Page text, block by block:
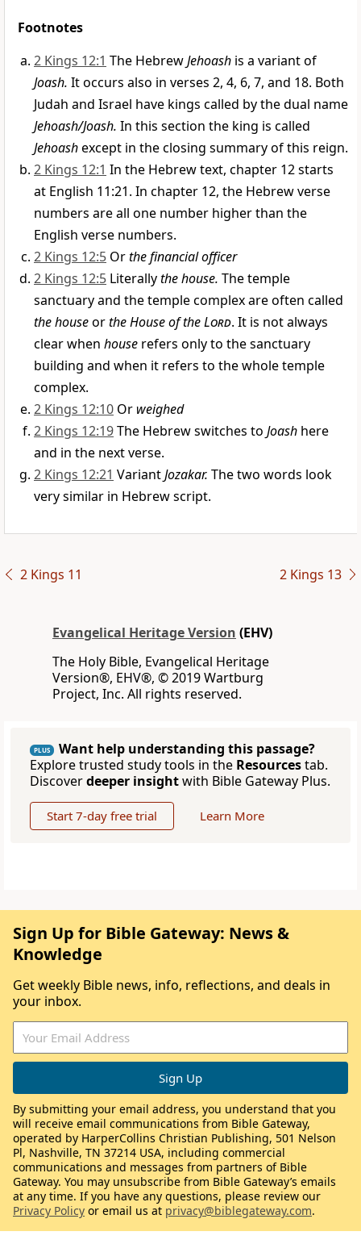
Footnotes
2 Kings 12:1 The HebrewJehoash is a variant of
Joash. It occurs also in verses 2, 4, 6, 7, and 18. Both
Judah and Israel have kings called by the dual name
Jehoash/Joash. In this section the king is called
Jehoashexcept in the closing summary of this reign.
2 Kings 12:1 In the Hebrew text, chapter 12 starts
at English 11:21. In chapter 12, the Hebrew verse
numbers are all one number higher than the
English verse numbers.
2 Kings 12:5 Orthe financial officer
2 Kings 12:5 Literallythe house. The temple
sanctuary and the temple complex are often called
the houseorthe House of theLord. It is not always
clear when house refers only to the sanctuary
building and when it refers to the whole temple
complex.
2 Kings 12:10 Or weighed
2 Kings 12:19The Hebrew switches to Joash here
and in the next verse.
2 Kings 12:21 VariantJozakar. The two words look
very similar in Hebrew script.
2 Kings 11 2 Kings 13
Evangelical Heritage Version (EHV)
The Holy Bible, Evangelical Heritage
Version®, EHV®, © 2019 Wartburg
Project, Inc. All rights reserved.
PLUS
Want help understanding this passage?
Explore trusted study tools in the Resourcestab.
Discoverdeeper insightwith Bible Gateway Plus.
Start 7-day free trial Learn More
Sign Up for Bible Gateway: News &
Knowledge
Get weekly Bible news, info, reflections, and deals in
your inbox.
By submitting your email address, you understand that you
will receive email communications from Bible Gateway,
operated by HarperCollins Christian Publishing, 501 Nelson
Pl, Nashville, TN 37214 USA, including commercial
communications and messages from partners of Bible
Gateway. You may unsubscribe from Bible Gateway’s emails
at any time. If you have any questions, please review our
Privacy Policy or email us at privacy@biblegateway.com.